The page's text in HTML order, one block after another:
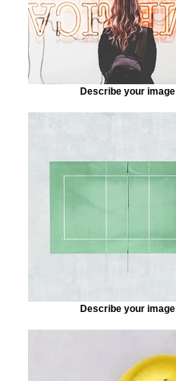
Describe your image
Describe your image